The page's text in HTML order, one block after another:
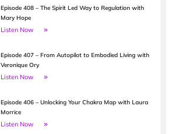
Episode 408 – The Spirit Led Way to Regulation with
Mary Hope
Listen Now
Episode 407 – From Autopilot to Embodied Living with
Veronique Ory
Listen Now
Episode 406 – Unlocking Your Chakra Map with Laura
Morrice
Listen Now